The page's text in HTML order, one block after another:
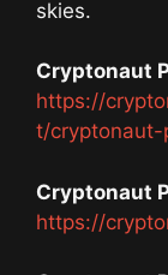
skies.
Cryptonaut
https://
t/
Cryptonaut
https://